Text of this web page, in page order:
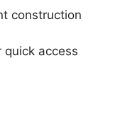
construction
quick access